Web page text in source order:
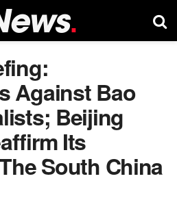
Against Bao
Beijing
Its
South China